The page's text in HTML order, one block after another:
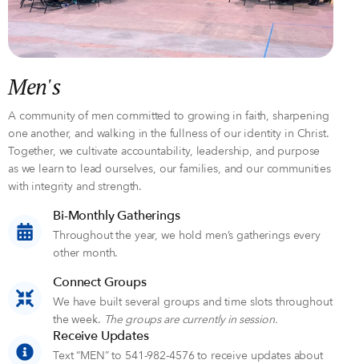
Men's
A community of men committed to growing in faith, sharpening
one another, and walking in the fullness of our identity in Christ.
Together, we cultivate accountability, leadership, and purpose
as we learn to lead ourselves, our families, and our communities
with integrity and strength.
Bi-Monthly Gatherings
Throughout the year, we hold men’s gatherings every
other month.
Connect Groups
We have built several groups and time slots throughout
the week. The groups are currently in session.
Receive Updates
Text “MEN” to 541-982-4576 to receive updates about